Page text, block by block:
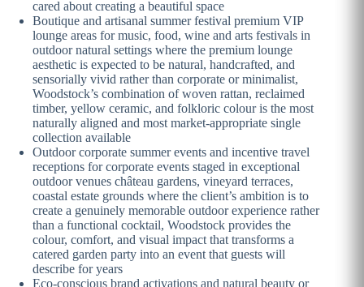
cared about creating a beautiful space
Boutique and artisanal summer festival premium VIP
lounge areas for music, food, wine and arts festivals in
outdoor natural settings where the premium lounge
aesthetic is expected to be natural, handcrafted, and
sensorially vivid rather than corporate or minimalist,
Woodstock’s combination of woven rattan, reclaimed
timber, yellow ceramic, and folkloric colour is the most
naturally aligned and most market-appropriate single
collection available
Outdoor corporate summer events and incentive travel
receptions for corporate events staged in exceptional
outdoor venues château gardens, vineyard terraces,
coastal estate grounds where the client’s ambition is to
create a genuinely memorable outdoor experience rather
than a functional cocktail, Woodstock provides the
colour, comfort, and visual impact that transforms a
catered garden party into an event that guests will
describe for years
Eco-conscious brand activations and natural beauty or